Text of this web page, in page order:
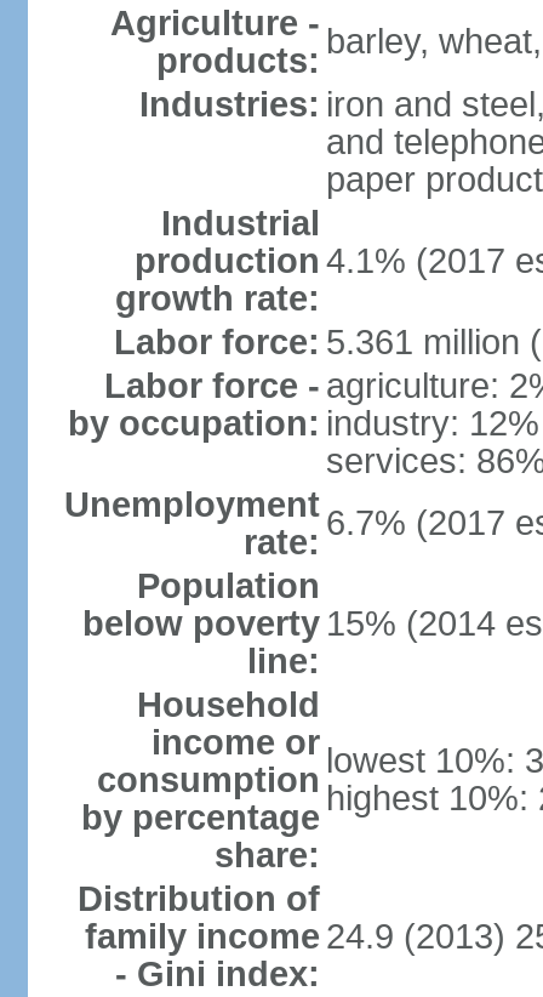
Agriculture -
products: barley,
Industries: iron and
and
paper
Industrial
production
growth rate:
4.1% (2017
Labor force: 5.361 million
Labor force -
by occupation:
agriculture:
industry: 12%
services:
Unemployment
rate: 6.7% (2017
Population
below poverty
line:
15% (2014
Household
income or
consumption
by percentage
share:
lowest 10%:
highest 10%:
Distribution of
family income
- Gini index:
24.9 (2013)